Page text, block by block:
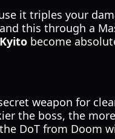
it triples your
this through a
Kyito become
weapon for
the boss, the
DoT from Doom